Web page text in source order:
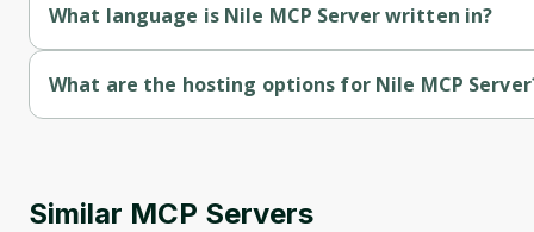
What language is Nile MCP Server written in?
What are the hosting options for Nile MCP
Similar MCP Servers